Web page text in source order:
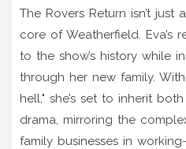
The Rovers Return isn’t just
core of Weatherfield. Eva’s
to the show’s history while
through her new family.
hell," she’s set to inherit
drama, mirroring the
family businesses in